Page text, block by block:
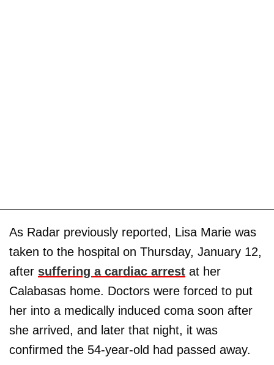
As Radar previously reported, Lisa Marie was
taken to the hospital on Thursday, January 12,
after suffering a cardiac arrest at her
Calabasas home. Doctors were forced to put
her into a medically induced coma soon after
she arrived, and later that night, it was
confirmed the 54-year-old had passed away.